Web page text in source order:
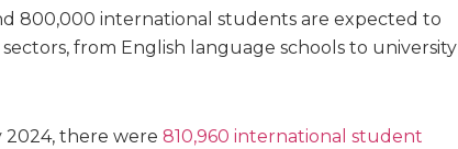
800,000 international students are expected to
from English language schools to university
2024, there were 810,960 international student